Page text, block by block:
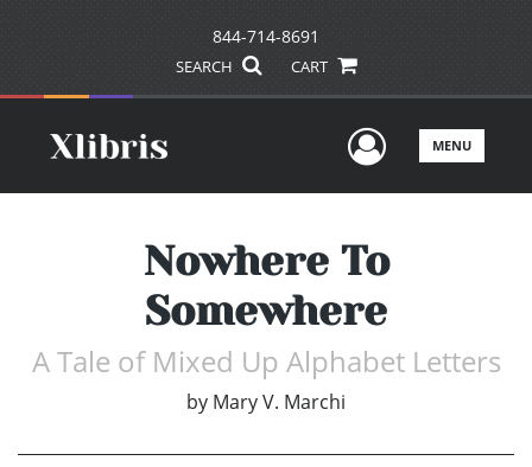
844-714-8691
SEARCH CART
UserMENU
Nowhere To
Somewhere
A Tale of Mixed Up Alphabet Letters
by Mary V. Marchi